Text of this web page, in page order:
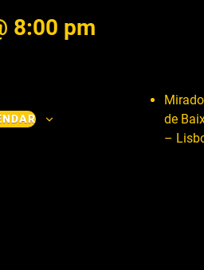
8:00 pm
de
–